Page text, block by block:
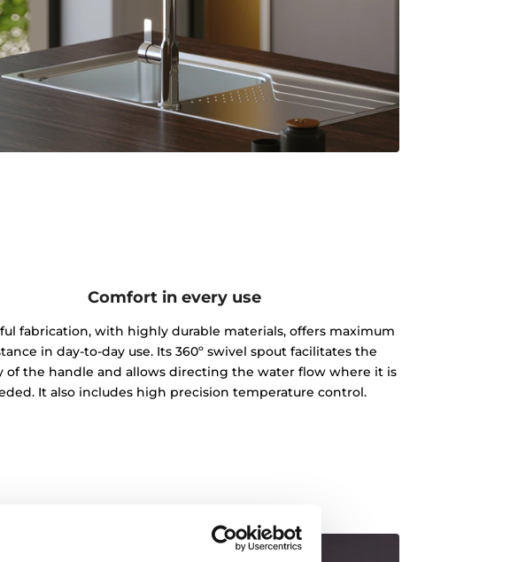
Comfort in every use
fabrication, with highly durable materials, offers maximum
in day-to-day use. Its 360º swivel spout facilitates the
of the handle and allows directing the water flow where it is
It also includes high precision temperature control.